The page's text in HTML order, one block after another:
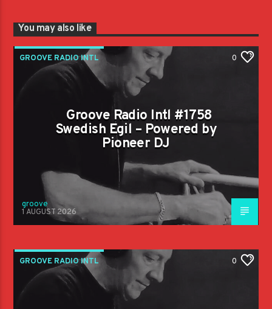
You may also like
GROOVE RADIO INTL 0
Groove Radio Intl #1758
Swedish Egil – Powered by
Pioneer DJ
groove
1 AUGUST 2026
GROOVE RADIO INTL 0